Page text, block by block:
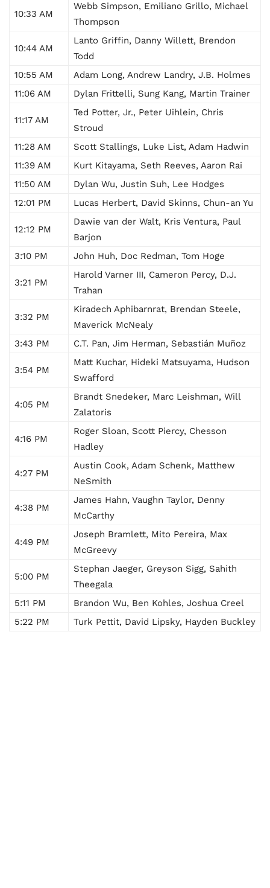
10:33 AM
Webb Simpson, Emiliano Grillo, Michael
Thompson
10:44 AM
Lanto Griffin, Danny Willett, Brendon
Todd
10:55 AM
Adam Long, Andrew Landry, J.B. Holmes
11:06 AM
Dylan Frittelli, Sung Kang, Martin Trainer
11:17 AM
Ted Potter, Jr., Peter Uihlein, Chris
Stroud
11:28 AM
Scott Stallings, Luke List, Adam Hadwin
11:39 AM
Kurt Kitayama, Seth Reeves, Aaron Rai
11:50 AM
Dylan Wu, Justin Suh, Lee Hodges
12:01 PM
Lucas Herbert, David Skinns, Chun-an Yu
12:12 PM
Dawie van der Walt, Kris Ventura, Paul
Barjon
3:10 PM
John Huh, Doc Redman, Tom Hoge
3:21 PM
Harold Varner III, Cameron Percy, D.J.
Trahan
3:32 PM
Kiradech Aphibarnrat, Brendan Steele,
Maverick McNealy
3:43 PM
C.T. Pan, Jim Herman, Sebastián Muñoz
3:54 PM
Matt Kuchar, Hideki Matsuyama, Hudson
Swafford
4:05 PM
Brandt Snedeker, Marc Leishman, Will
Zalatoris
4:16 PM
Roger Sloan, Scott Piercy, Chesson
Hadley
4:27 PM
Austin Cook, Adam Schenk, Matthew
NeSmith
4:38 PM
James Hahn, Vaughn Taylor, Denny
McCarthy
4:49 PM
Joseph Bramlett, Mito Pereira, Max
McGreevy
5:00 PM
Stephan Jaeger, Greyson Sigg, Sahith
Theegala
5:11 PM
Brandon Wu, Ben Kohles, Joshua Creel
5:22 PM
Turk Pettit, David Lipsky, Hayden Buckley